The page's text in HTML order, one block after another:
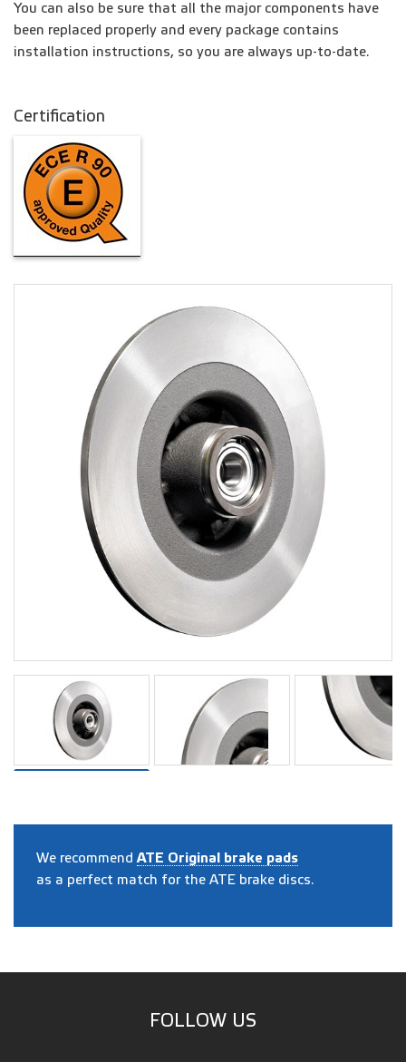
You can also be sure that all the major components have
been replaced properly and every package contains
installation instructions, so you are always up-to-date.
Certification
We recommend ATE Original brake pads
as a perfect match for the ATE brake discs.
FOLLOW US